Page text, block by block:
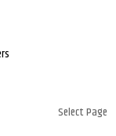
Select Page